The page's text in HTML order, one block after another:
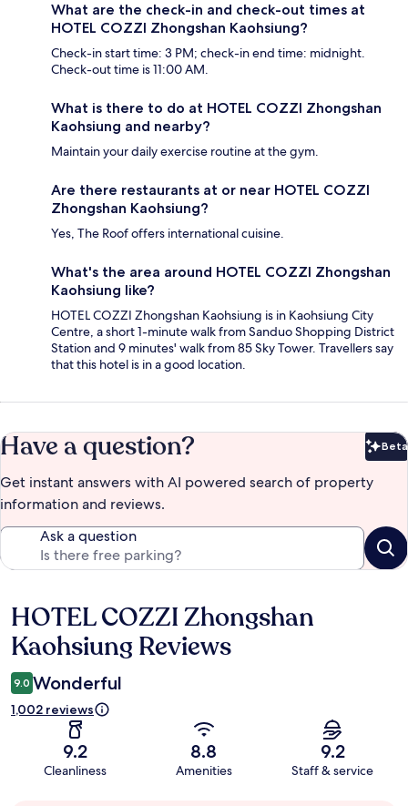
What are the check-in and check-out times at
HOTEL COZZI Zhongshan Kaohsiung?
Check-in start time: 3 PM; check-in end time: midnight.
Check-out time is 11:00 AM.
What is there to do at HOTEL COZZI Zhongshan
Kaohsiung and nearby?
Maintain your daily exercise routine at the gym.
Are there restaurants at or near HOTEL COZZI
Zhongshan Kaohsiung?
Yes, The Roof offers international cuisine.
What's the area around HOTEL COZZI Zhongshan
Kaohsiung like?
HOTEL COZZI Zhongshan Kaohsiung is in Kaohsiung City
Centre, a short 1-minute walk from Sanduo Shopping District
Station and 9 minutes' walk from 85 Sky Tower. Travellers say
that this hotel is in a good location.
Have a question? Beta
Get instant answers with AI powered search of property
information and reviews.
Ask a question
Reviews
HOTEL COZZI Zhongshan
Kaohsiung Reviews
9.0 Wonderful
1,002 reviews
9.2
Cleanliness
8.8
Amenities
9.2
Staff & service